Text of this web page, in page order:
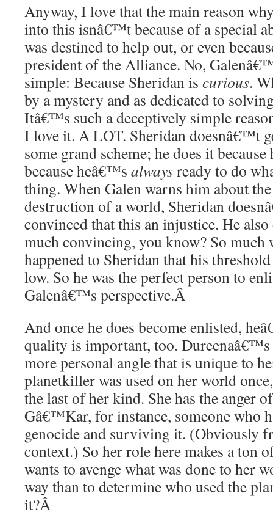
Anyway, I love that the main reason
into this isnâ€™t because of a special
was destined to help out, or even
president of the Alliance. No,
simple: Because Sheridan is curious.
by a mystery and as dedicated to
Itâ€™s such a deceptively simple
I love it. A LOT. Sheridan doesnâ€™t
some grand scheme; he does it
because heâ€™s alwaysready to do
thing. When Galen warns him about
destruction of a world, Sheridan
convinced that this an injustice. He
much convincing, you know? So much
happened to Sheridan that his
low. So he was the perfect person to
Galenâ€™s perspective.Â
And once he does become enlisted,
quality is important, too. Dureenaâ€™s
more personal angle that is unique to
planetkiller was used on her world
the last of her kind. She has the anger
Gâ€™Kar, for instance, someone who
genocide and surviving it. (Obviously
context.) So her role here makes a ton
wants to avenge what was done to her
way than to determine who used the
it?Â